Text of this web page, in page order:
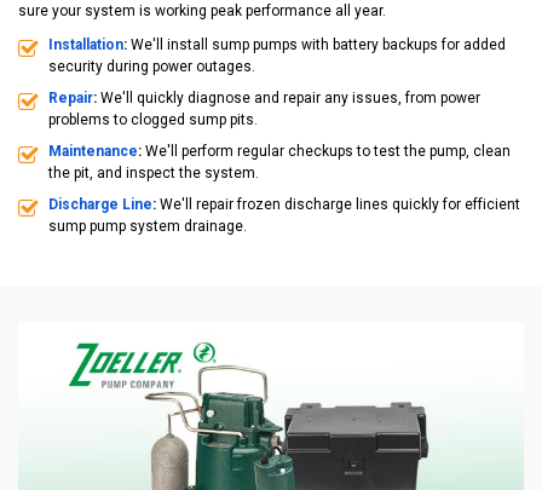
sure your system is working peak performance all year.
Installation: We'll install sump pumps with battery backups for added
security during power outages.
Repair: We'll quickly diagnose and repair any issues, from power
problems to clogged sump pits.
Maintenance: We'll perform regular checkups to test the pump, clean
the pit, and inspect the system.
Discharge Line: We'll repair frozen discharge lines quickly for efficient
sump pump system drainage.